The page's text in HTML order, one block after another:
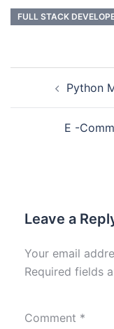
FULL STACK
Python
E -
Leave a
Your email
Required fields
Comment *